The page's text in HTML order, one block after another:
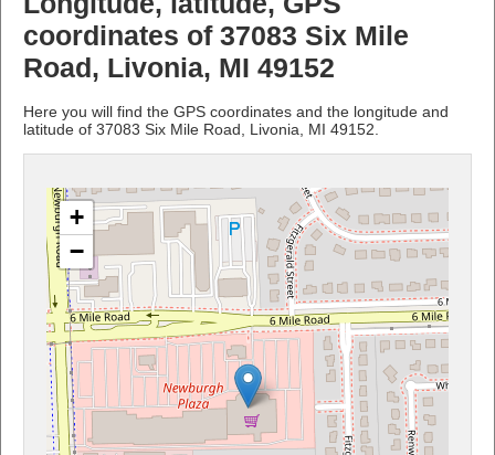
coordinates of 37083 Six Mile
Road, Livonia, MI 49152
Here you will find the GPS coordinates and the longitude and
latitude of 37083 Six Mile Road, Livonia, MI 49152.
+
−